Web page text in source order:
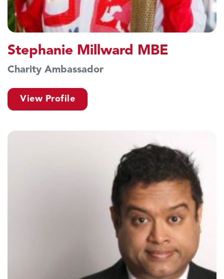
Stephanie Millward MBE
Charity Ambassador
View Profile